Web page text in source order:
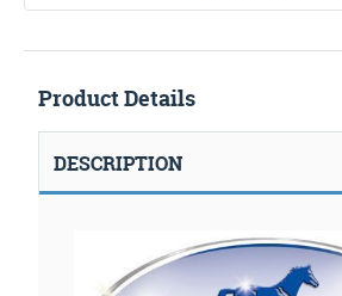
Product Details
DESCRIPTION